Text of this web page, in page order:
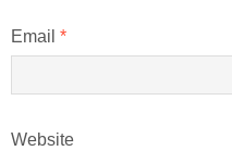
Email *
Website